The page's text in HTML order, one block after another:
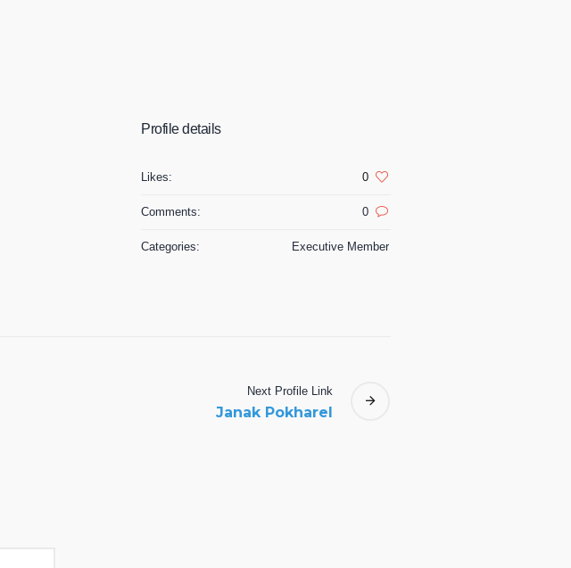
Profile details
Likes: 0
Comments: 0
Categories: Executive Member
Next Profile Link
Janak Pokharel